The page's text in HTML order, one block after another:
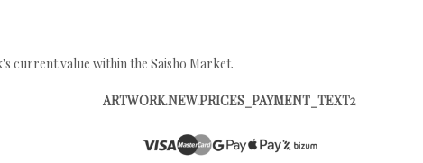
current value within the Saisho Market.
ARTWORK.NEW.PRICES_PAYMENT_TEXT2